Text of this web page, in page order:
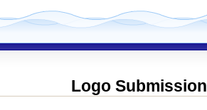
Logo Submission